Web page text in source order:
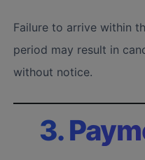
Failure to arrive within
period may result in
without notice.
3.